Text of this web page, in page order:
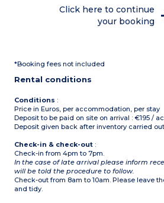
2 bedrooms with single
beds (80 x 190 cm)
Bathroom with shower
(table and chairs)
Click here to continue
your booking
*Booking fees not included
Rental conditions
Conditions :
Price in Euros, per accommodation, per stay
Deposit to be paid on site on arrival : €195 /
Deposit given back after inventory carried out
Check-in & check-out :
Check-in from 4pm to 7pm.
In the case of late arrival please inform
will be told the procedure to follow.
Check-out from 8am to 10am. Please leave
and tidy.